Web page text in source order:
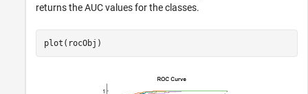
returns the AUC values for the classes.
plot(rocObj)